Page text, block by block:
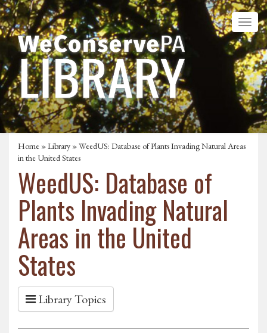
Home »Library » WeedUS: Database of Plants Invading Natural Areas
in the United States
WeedUS: Database of
Plants Invading Natural
Areas in the United
States
Library Topics